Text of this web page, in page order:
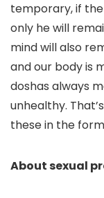
temporary, if
only he will
mind will also
and our body is
doshas always
unhealthy.
these in the
About sexual